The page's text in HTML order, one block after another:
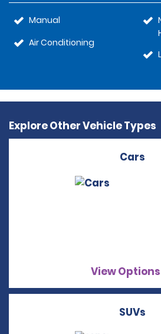
Manual
Air Conditioning
Explore Other Vehicle Types
Cars
View Options
SUVs